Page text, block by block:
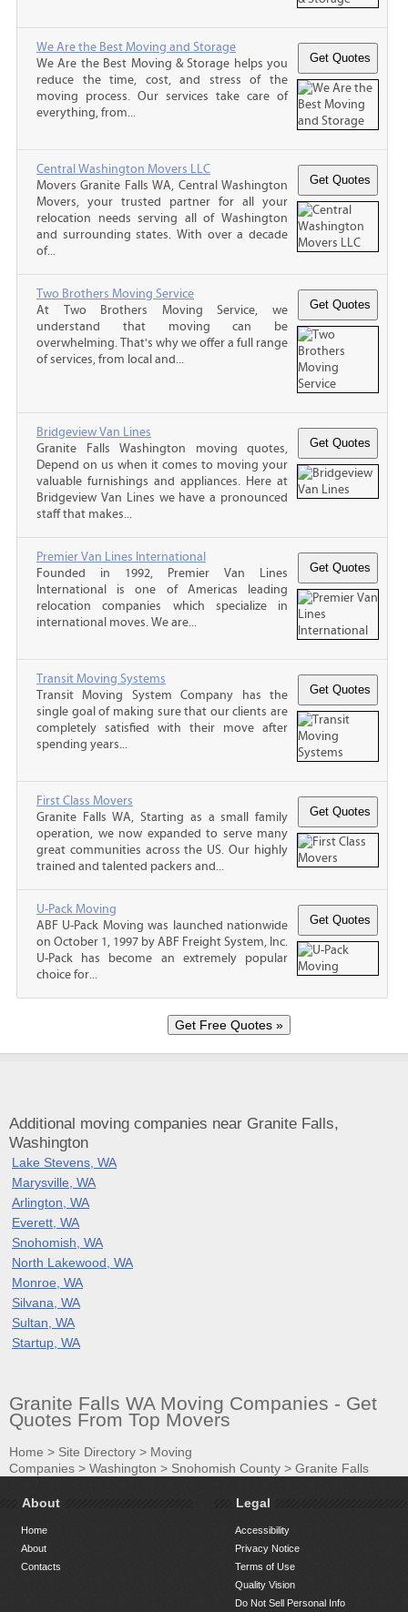
We Are the Best Moving and Storage
We Are the Best Moving & Storage helps you
reduce the time, cost, and stress of the
moving process. Our services take care of
everything, from...
Central Washington Movers LLC
Movers Granite Falls WA, Central Washington
Movers, your trusted partner for all your
relocation needs serving all of Washington
and surrounding states. With over a decade
of...
Two Brothers Moving Service
At Two Brothers Moving Service, we
understand that moving can be
overwhelming. That's why we offer a full range
of services, from local and...
Bridgeview Van Lines
Granite Falls Washington moving quotes,
Depend on us when it comes to moving your
valuable furnishings and appliances. Here at
Bridgeview Van Lines we have a pronounced
staff that makes...
Premier Van Lines International
Founded in 1992, Premier Van Lines
International is one of Americas leading
relocation companies which specialize in
international moves. We are...
Transit Moving Systems
Transit Moving System Company has the
single goal of making sure that our clients are
completely satisfied with their move after
spending years...
First Class Movers
Granite Falls WA, Starting as a small family
operation, we now expanded to serve many
great communities across the US. Our highly
trained and talented packers and...
U-Pack Moving
ABF U-Pack Moving was launched nationwide
on October 1, 1997 by ABF Freight System, Inc.
U-Pack has become an extremely popular
choice for...
Additional moving companies near Granite Falls,
Washington
Lake Stevens, WA
Marysville, WA
Arlington, WA
Everett, WA
Snohomish, WA
North Lakewood, WA
Monroe, WA
Silvana, WA
Sultan, WA
Startup, WA
Granite Falls WA Moving Companies - Get
Quotes From Top Movers
Home > Site Directory > Moving
Companies > Washington > Snohomish County > Granite Falls
About
Home
About
Contacts
Legal
Accessibility
Privacy Notice
Terms of Use
Quality Vision
Do Not Sell Personal Info